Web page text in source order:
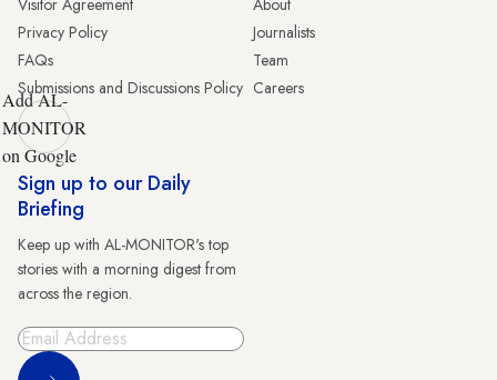
Visitor Agreement
Privacy Policy
FAQs
Submissions and Discussions Policy
About
Journalists
Team
Careers
Add AL-
MONITOR
on Google
Sign up to our Daily
Briefing
Keep up with AL-MONITOR's top
stories with a morning digest from
across the region.
Sign Up